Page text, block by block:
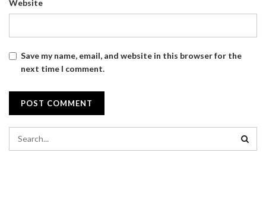
Website
Save my name, email, and website in this browser for the
next time I comment.